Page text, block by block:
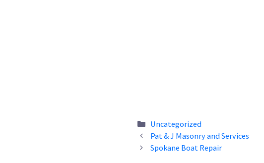
Categories
Uncategorized
Pat & J Masonry and Services
Spokane Boat Repair